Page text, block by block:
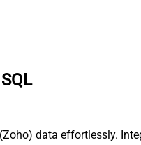
data effortlessly.